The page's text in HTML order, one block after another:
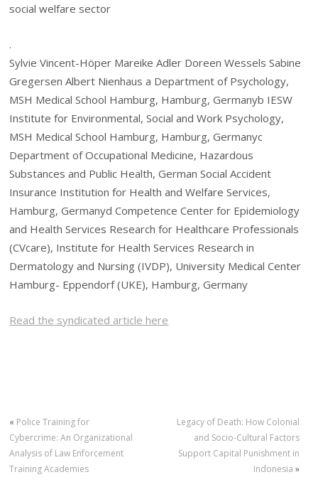
social welfare sector
.
Sylvie Vincent-Höper Mareike Adler Doreen Wessels Sabine
Gregersen Albert Nienhaus a Department of Psychology,
MSH Medical School Hamburg, Hamburg, Germanyb IESW
Institute for Environmental, Social and Work Psychology,
MSH Medical School Hamburg, Hamburg, Germanyc
Department of Occupational Medicine, Hazardous
Substances and Public Health, German Social Accident
Insurance Institution for Health and Welfare Services,
Hamburg, Germanyd Competence Center for Epidemiology
and Health Services Research for Healthcare Professionals
(CVcare), Institute for Health Services Research in
Dermatology and Nursing (IVDP), University Medical Center
Hamburg- Eppendorf (UKE), Hamburg, Germany
Read the syndicated article here
« Police Training for
Cybercrime: An Organizational
Analysis of Law Enforcement
Training Academies
Legacy of Death: How Colonial
and Socio-Cultural Factors
Support Capital Punishment in
Indonesia »